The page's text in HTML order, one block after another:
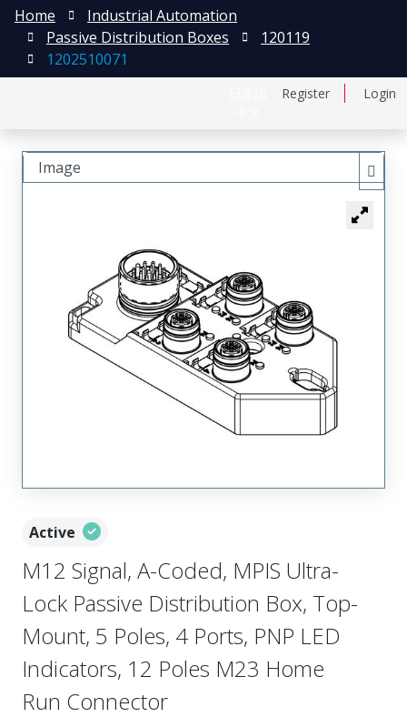
Register Login
Home
Industrial Automation
Passive Distribution Boxes
120119
1202510071
Active
M12 Signal, A-Coded, MPIS Ultra-
Lock Passive Distribution Box, Top-
Mount, 5 Poles, 4 Ports, PNP LED
Indicators, 12 Poles M23 Home
Run Connector
Image